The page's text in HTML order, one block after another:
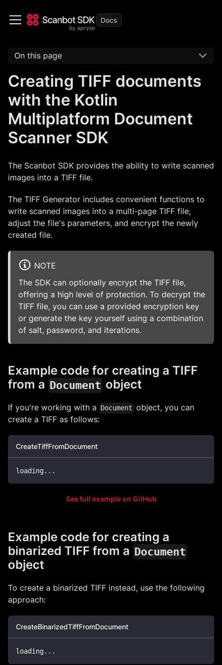
On this page
Creating TIFF documents
with the Kotlin
Multiplatform Document
Scanner SDK
The Scanbot SDK provides the ability to write scanned
images into a TIFF file.
The TIFF Generator includes convenient functions to
write scanned images into a multi-page TIFF file,
adjust the file's parameters, and encrypt the newly
created file.
NOTE
The SDK can optionally encrypt the TIFF file,
offering a high level of protection. To decrypt the
TIFF file, you can use a provided encryption key
or generate the key yourself using a combination
of salt, password, and iterations.
Example code for creating a TIFF
from a Document object
If you're working with a Document object, you can
create a TIFF as follows:
CreateTiffFromDocument
loading.. .
See full example on GitHub
Example code for creating a
binarized TIFF from a Document
object
To create a binarized TIFF instead, use the following
approach:
CreateBinarizedTiffFromDocument
loading.. .